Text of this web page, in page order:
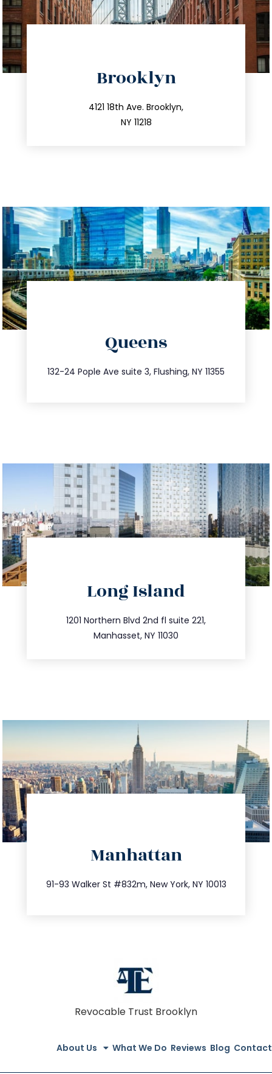
Brooklyn
4121 18th Ave. Brooklyn,
NY 11218
212.596.7039
info@trustsandestate.com
Queens
132-24 Pople Ave suite 3, Flushing, NY 11355
347.809.5539
info@trustsandestate.com
Long Island
1201 Northern Blvd 2nd fl suite 221,
Manhasset, NY 11030
516.693.9363
info@trustsandestate.com
Manhattan
91-93 Walker St #832m, New York, NY 10013
212.404.7681
info@trustsandestate.com
Revocable Trust Brooklyn
About Us What We Do Reviews Blog Contact